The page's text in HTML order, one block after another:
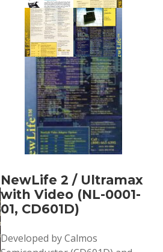
NewLife 2 / Ultramax
with Video (NL-0001-
01, CD601D)
Developed by Calmos